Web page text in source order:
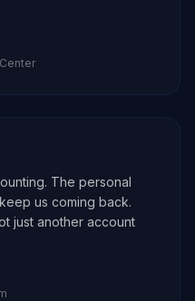
The personal
us coming back.
just another account